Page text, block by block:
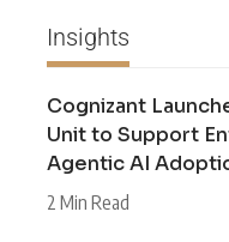
Insights
Cognizant
Unit to Support
Agentic AI
2 Min Read